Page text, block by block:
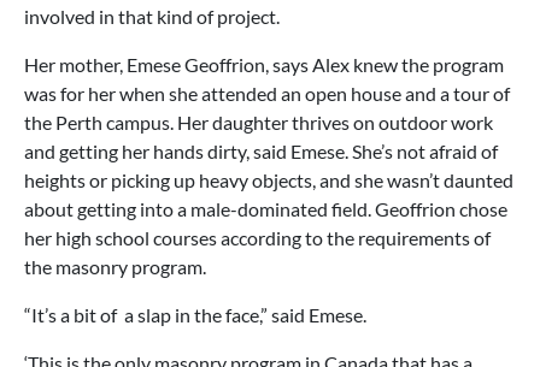
involved in that kind of project.
Her mother, Emese Geoffrion, says Alex knew the program
was for her when she attended an open house and a tour of
the Perth campus. Her daughter thrives on outdoor work
and getting her hands dirty, said Emese. She’s not afraid of
heights or picking up heavy objects, and she wasn’t daunted
about getting into a male-dominated field. Geoffrion chose
her high school courses according to the requirements of
the masonry program.
“It’s a bit of a slap in the face,” said Emese.